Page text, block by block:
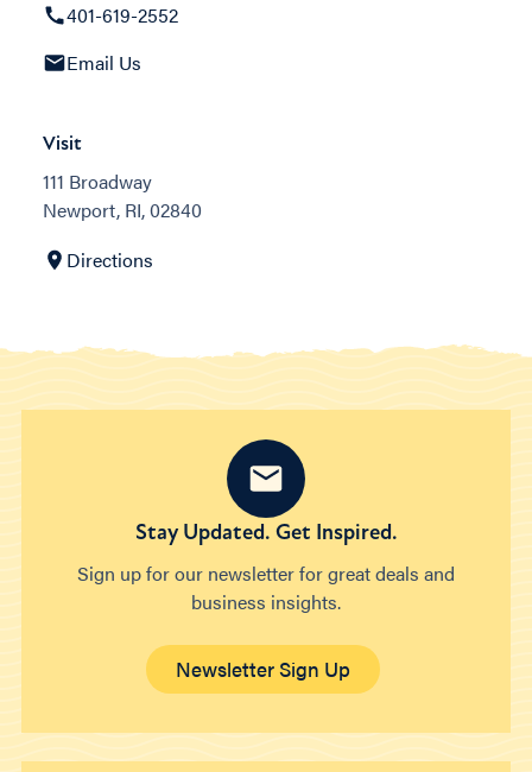
401-619-2552
Email Us
Visit
111 Broadway
Newport, RI, 02840
Directions
Stay Updated. Get Inspired.
Sign up for our newsletter for great deals and
business insights.
Newsletter Sign Up